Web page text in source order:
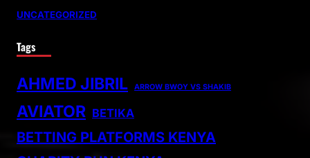
UNCATEGORIZED
Tags
AHMED JIBRIL ARROW BWOY VS SHAKIB
AVIATOR BETIKA
BETTING PLATFORMS KENYA